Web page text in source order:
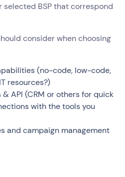
selected BSP that correspond
consider when choosing
(no-code, low-code,
resources?)
API (CRM or others for quick
with the tools you
and campaign management